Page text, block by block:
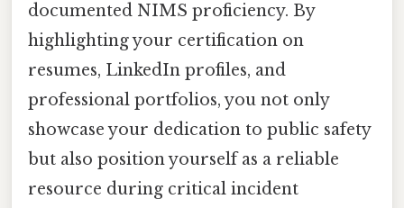
documented NIMS proficiency. By
highlighting your certification on
resumes, LinkedIn profiles, and
professional portfolios, you not only
showcase your dedication to public safety
but also position yourself as a reliable
resource during critical incident